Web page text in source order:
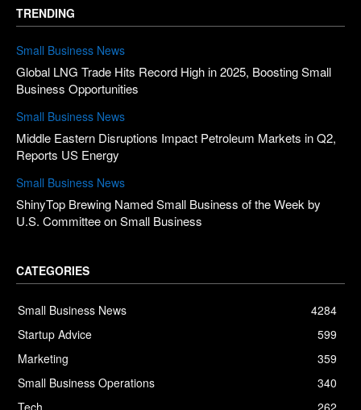
TRENDING
Small Business News
Global LNG Trade Hits Record High in 2025, Boosting Small
Business Opportunities
Small Business News
Middle Eastern Disruptions Impact Petroleum Markets in Q2,
Reports US Energy
Small Business News
ShinyTop Brewing Named Small Business of the Week by
U.S. Committee on Small Business
CATEGORIES
Small Business News
4284
Startup Advice
599
Marketing
359
Small Business Operations
340
Tech
262